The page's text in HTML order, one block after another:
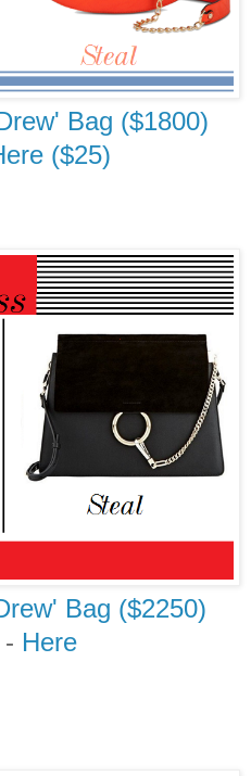
Bag ($1800)
($25)
Bag ($2250)
- Here